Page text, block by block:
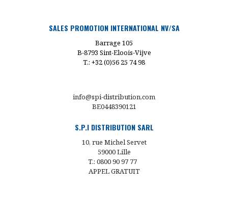
SALES PROMOTION INTERNATIONAL NV/SA
Barrage 105
B-8793 Sint-Eloois-Vijve
T.: +32 (0)56 25 74 98
info@spi-distribution.com
BE0448390121
S.P.I DISTRIBUTION SARL
10, rue Michel Servet
59000 Lille
T.: 0800 90 97 77
APPEL GRATUIT